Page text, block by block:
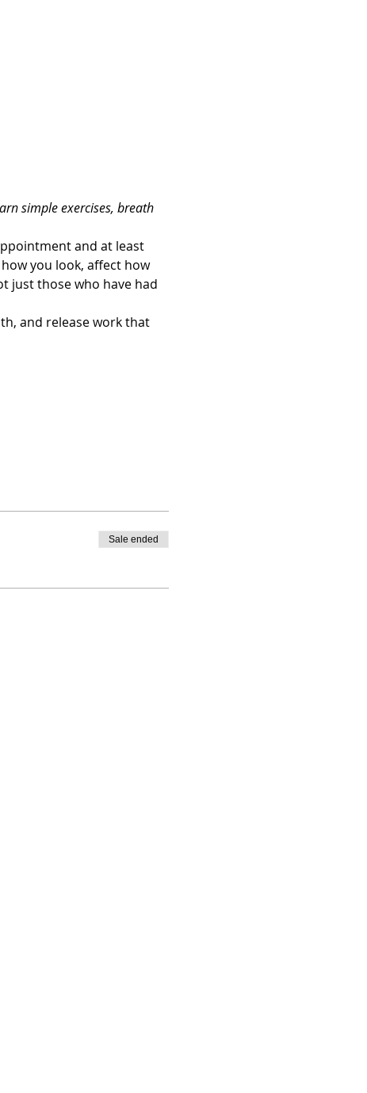
simple exercises, breath
and at least
you look, affect how
just those who have had
and release work that
Sale ended